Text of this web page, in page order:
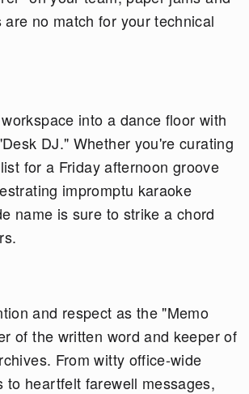
no match for your technical
into a dance floor with
DJ." Whether you're curating
for a Friday afternoon groove
impromptu karaoke
name is sure to strike a chord
and respect as the "Memo
of the written word and keeper of
From witty office-wide
to heartfelt farewell messages,